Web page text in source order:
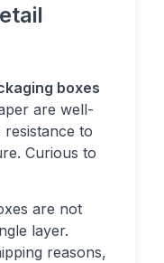
boxes
are well-
to
Curious to
are not
layer.
reasons,